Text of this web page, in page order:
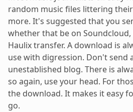
random music files littering
more. It's suggested that you
whether that be on Soundcloud,
Haulix transfer. A download is
use with digression. Don't send
unestablished blog. There is
so again, use your head. For
the download. It makes it easy
go.